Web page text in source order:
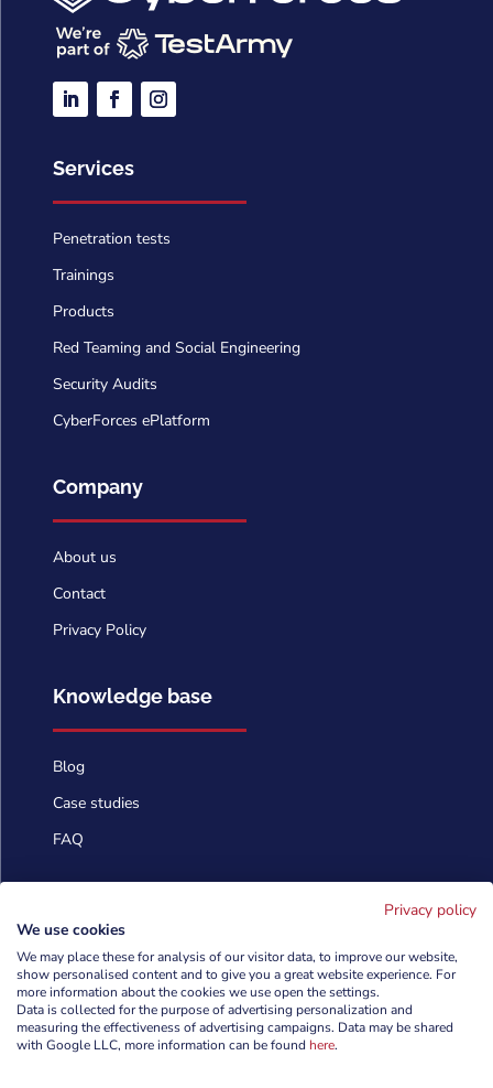
Services
Penetration tests
Trainings
Products
Red Teaming and Social Engineering
Security Audits
CyberForces ePlatform
Company
About us
Contact
Privacy Policy
Knowledge base
Blog
Case studies
FAQ
 info@cyberforces.com
 +48 505 372 810
Privacy policy
We use cookies
We may place these for analysis of our visitor data, to improve our website,
show personalised content and to give you a great website experience. For
more information about the cookies we use open the settings.
Data is collected for the purpose of advertising personalization and
measuring the effectiveness of advertising campaigns. Data may be shared
with Google LLC, more information can be found here.